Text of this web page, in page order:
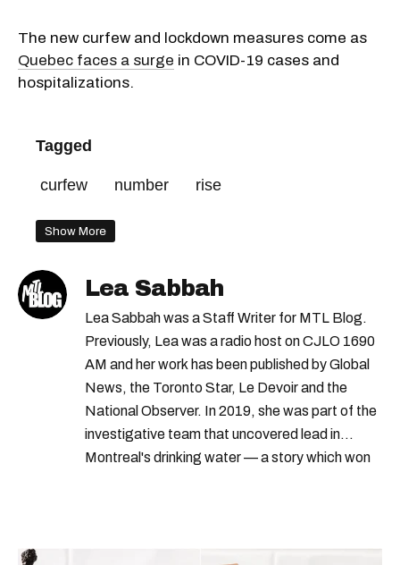
The new curfew and lockdown measures come as
Quebec faces a surge in COVID-19 cases and
hospitalizations.
Tagged
curfew number rise
Show More
Lea Sabbah
Lea Sabbah was a Staff Writer for MTL Blog.
Previously, Lea was a radio host on CJLO 1690
AM and her work has been published by Global
News, the Toronto Star, Le Devoir and the
National Observer. In 2019, she was part of the
investigative team that uncovered lead in
Montreal's drinking water — a story which won